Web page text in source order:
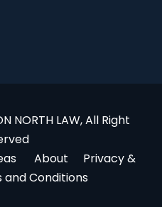
NORTH LAW, All Right
About
Privacy &
and Conditions